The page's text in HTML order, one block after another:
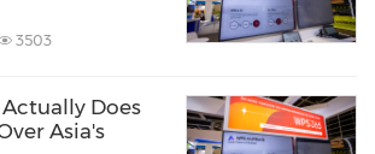
3503
Does
Asia's